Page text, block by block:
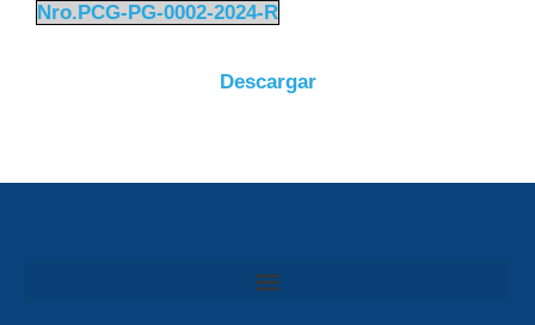
Nro.PCG-PG-0002-2024-R
Descargar